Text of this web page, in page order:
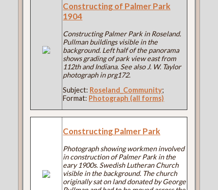
Constructing of Palmer Park
1904
Constructing Palmer Park in Roseland.
Pullman buildings visible in the
background. Left half of the panorama
shows grading of park view east from
112th and Indiana. See also J. W. Taylor
photograph in prg172.
Subject: Roseland_Community;
Format: Photograph (all forms)
Constructing Palmer Park
Photograph showing workmen involved
in construction of Palmer Park in the
eary 1900s. Swedish Lutheran Church
visible in the background. The church
originally sat on land donated by George